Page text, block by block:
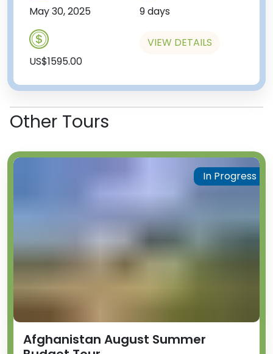
May 30, 2025 9 days
US$1595.00
VIEW DETAILS
Other Tours
Afghanistan August Summer
In Progress